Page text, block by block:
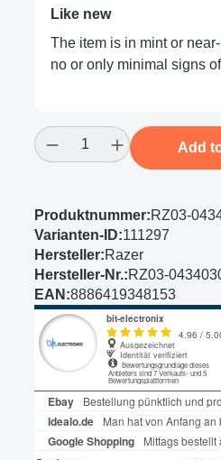
Like new
The item is in mint or
no or only minimal signs
Product Quantity:Add
Produktnummer:RZ03-
Varianten-ID:111297
Hersteller:Razer
Hersteller-Nr.:RZ03-
EAN:8886419348153